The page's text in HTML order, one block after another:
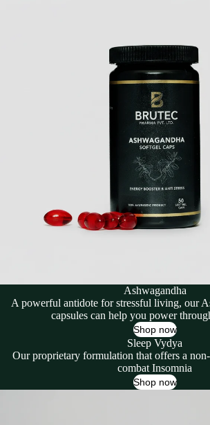
Ashwagandha
A powerful antidote for stressful living, our
capsules can help you power
Shop now
Sleep Vydya
Our proprietary formulation that offers a
combat Insomnia
Shop now